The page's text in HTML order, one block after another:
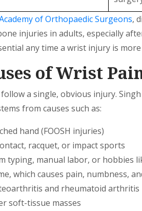
of Orthopaedic Surgeons,
injuries in adults, especially
any time a wrist injury is
of Wrist
a single, obvious injury.
from causes such as:
hand (FOOSH injuries)
racquet, or impact sports
typing, manual labor, or hobbies
which causes pain, numbness,
and rheumatoid arthritis
soft-tissue masses